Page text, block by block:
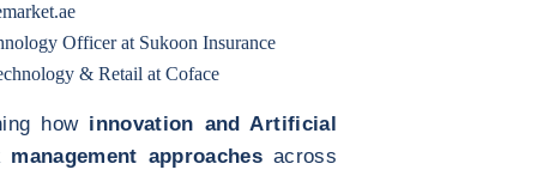
Officer at Sukoon Insurance
& Retail at Coface
how innovation and Artificial
approaches across